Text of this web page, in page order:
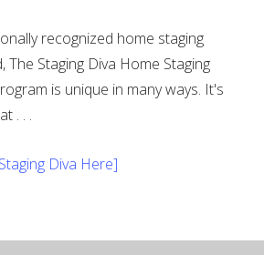
recognized home staging
Staging Diva Home Staging
is unique in many ways. It's
. . .
Diva Here]